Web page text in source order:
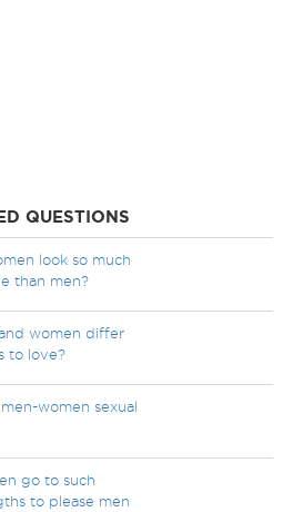
QUESTIONS
look so much
than men?
women differ
to love?
women sexual
go to such
to please men